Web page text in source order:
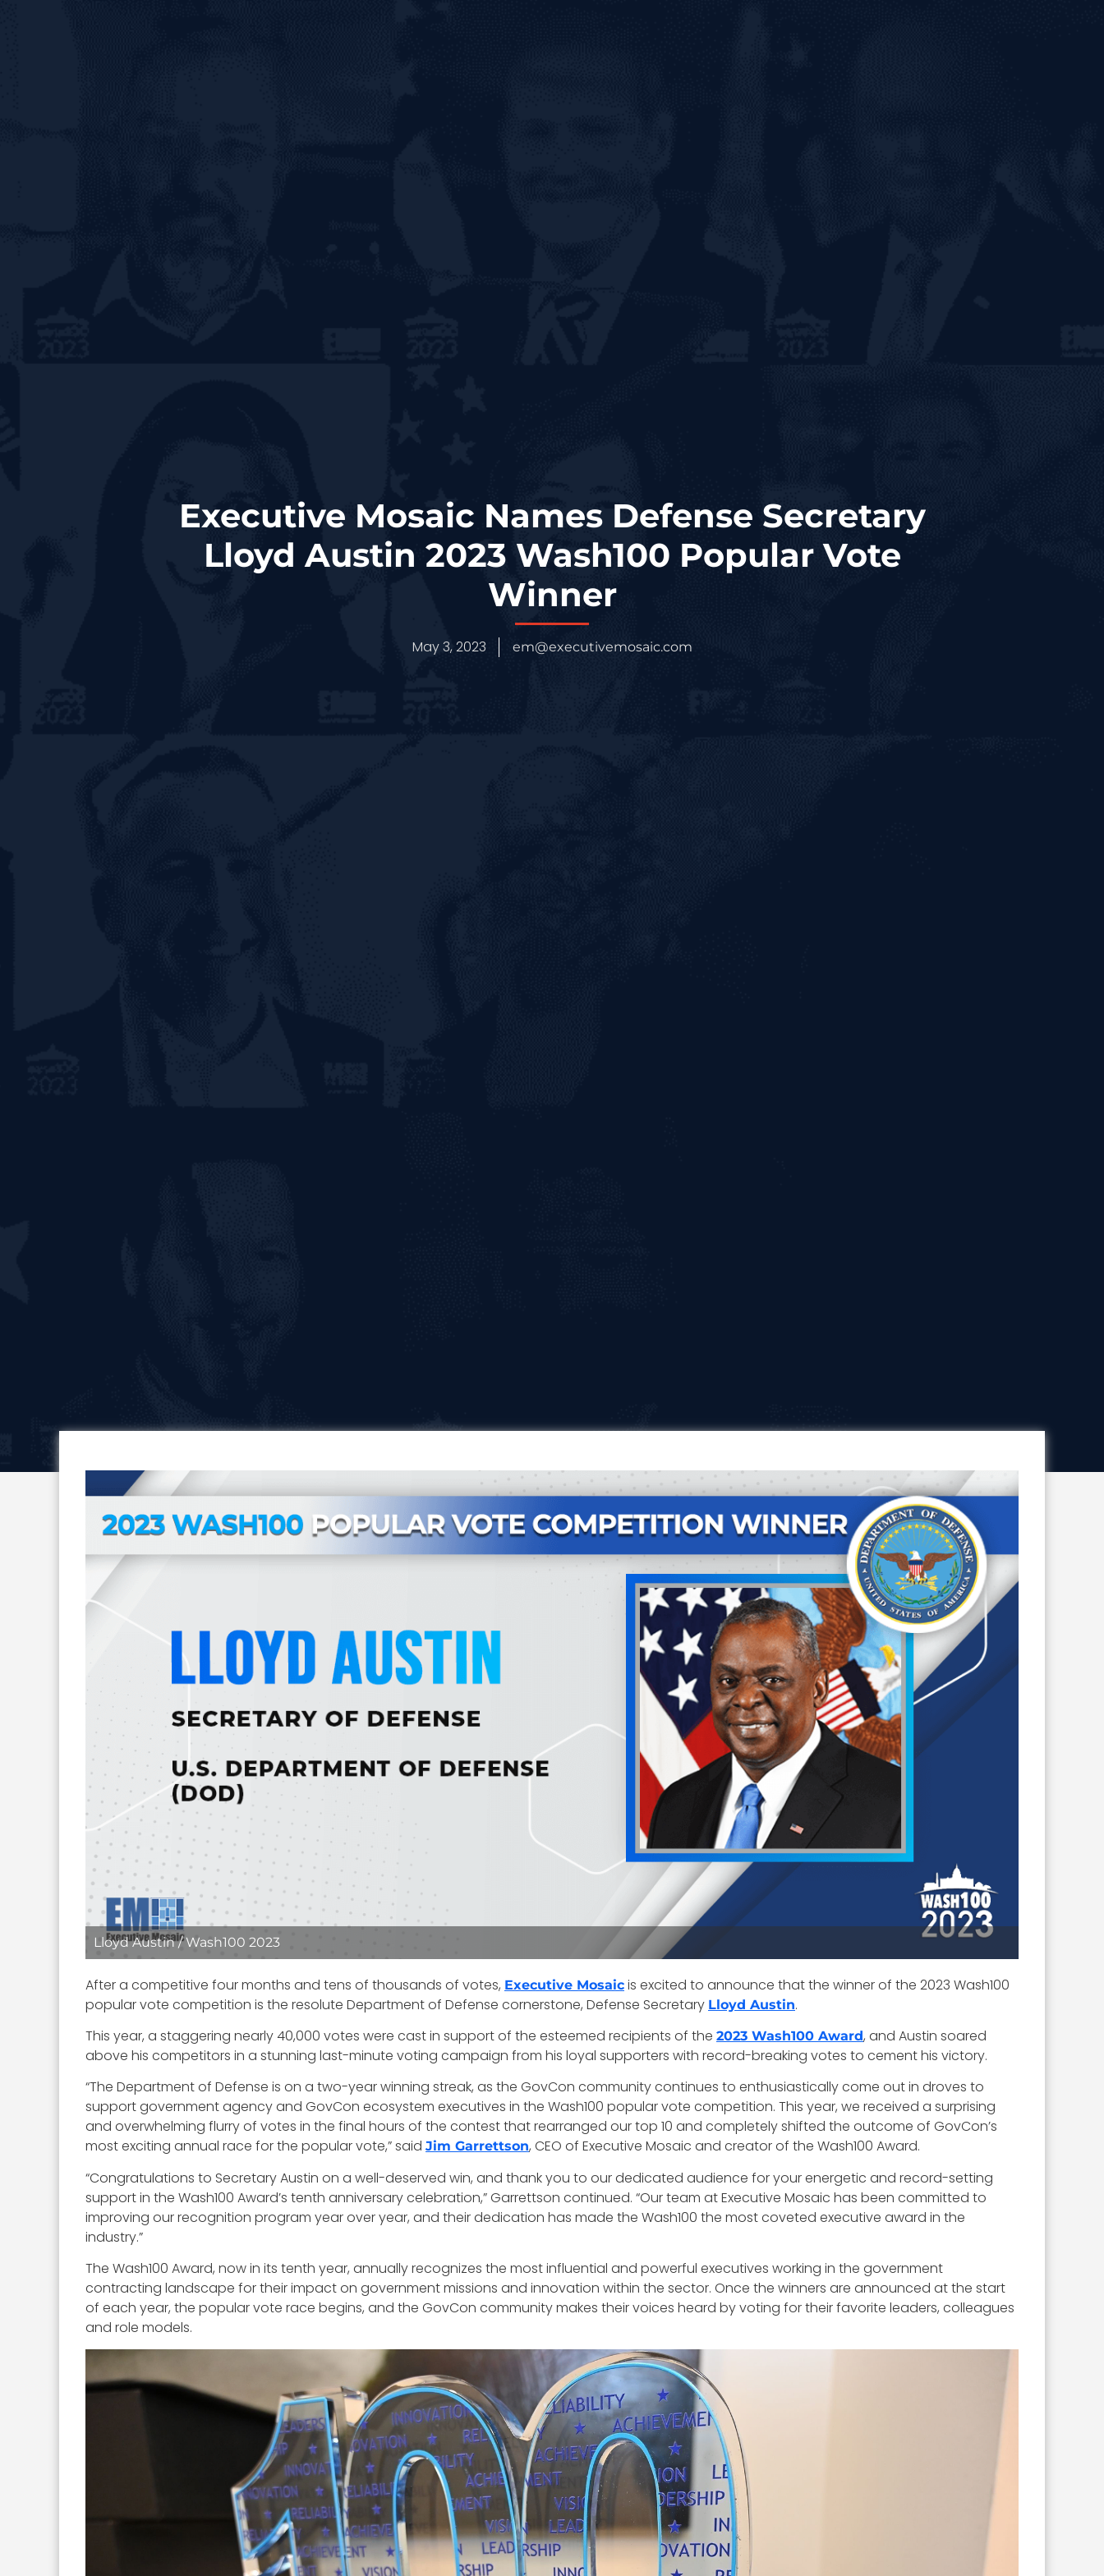
Executive Mosaic Names Defense Secretary
Lloyd Austin 2023 Wash100 Popular Vote
Winner
May 3, 2023 em@executivemosaic.com
Lloyd Austin / Wash100 2023
After a competitive four months and tens of thousands of votes, Executive Mosaic is excited to announce that the winner of the 2023 Wash100
popular vote competition is the resolute Department of Defense cornerstone, Defense Secretary Lloyd Austin.
This year, a staggering nearly 40,000 votes were cast in support of the esteemed recipients of the 2023 Wash100 Award, and Austin soared
above his competitors in a stunning last-minute voting campaign from his loyal supporters with record-breaking votes to cement his victory.
“The Department of Defense is on a two-year winning streak, as the GovCon community continues to enthusiastically come out in droves to
support government agency and GovCon ecosystem executives in the Wash100 popular vote competition. This year, we received a surprising
and overwhelming flurry of votes in the final hours of the contest that rearranged our top 10 and completely shifted the outcome of GovCon’s
most exciting annual race for the popular vote,” said Jim Garrettson, CEO of Executive Mosaic and creator of the Wash100 Award.
“Congratulations to Secretary Austin on a well-deserved win, and thank you to our dedicated audience for your energetic and record-setting
support in the Wash100 Award’s tenth anniversary celebration,” Garrettson continued. “Our team at Executive Mosaic has been committed to
improving our recognition program year over year, and their dedication has made the Wash100 the most coveted executive award in the
industry.”
The Wash100 Award, now in its tenth year, annually recognizes the most influential and powerful executives working in the government
contracting landscape for their impact on government missions and innovation within the sector. Once the winners are announced at the start
of each year, the popular vote race begins, and the GovCon community makes their voices heard by voting for their favorite leaders, colleagues
and role models.